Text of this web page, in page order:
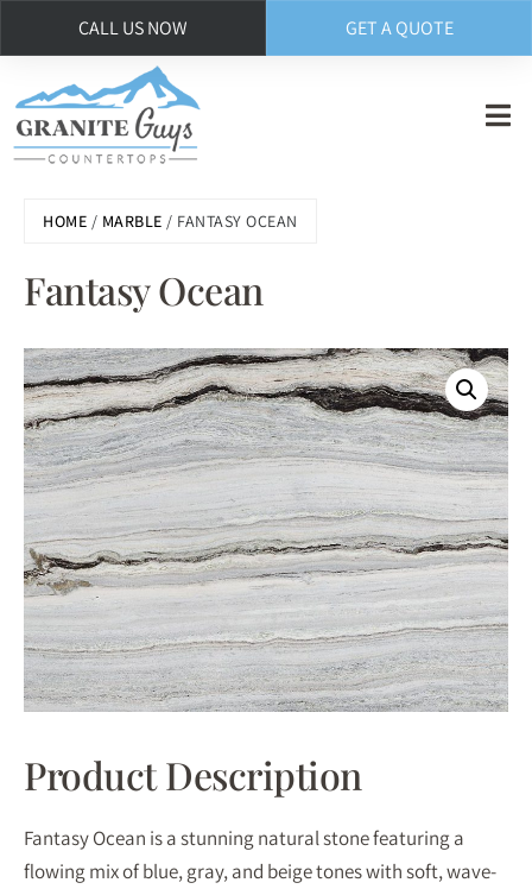
to
main
content
HOME / MARBLE / FANTASY OCEAN
Fantasy Ocean
Product Description
Fantasy Ocean is a stunning natural stone featuring a
flowing mix of blue, gray, and beige tones with soft, wave-
CALL US NOW GET A QUOTE